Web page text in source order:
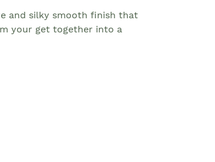
and silky smooth finish that
your get together into a